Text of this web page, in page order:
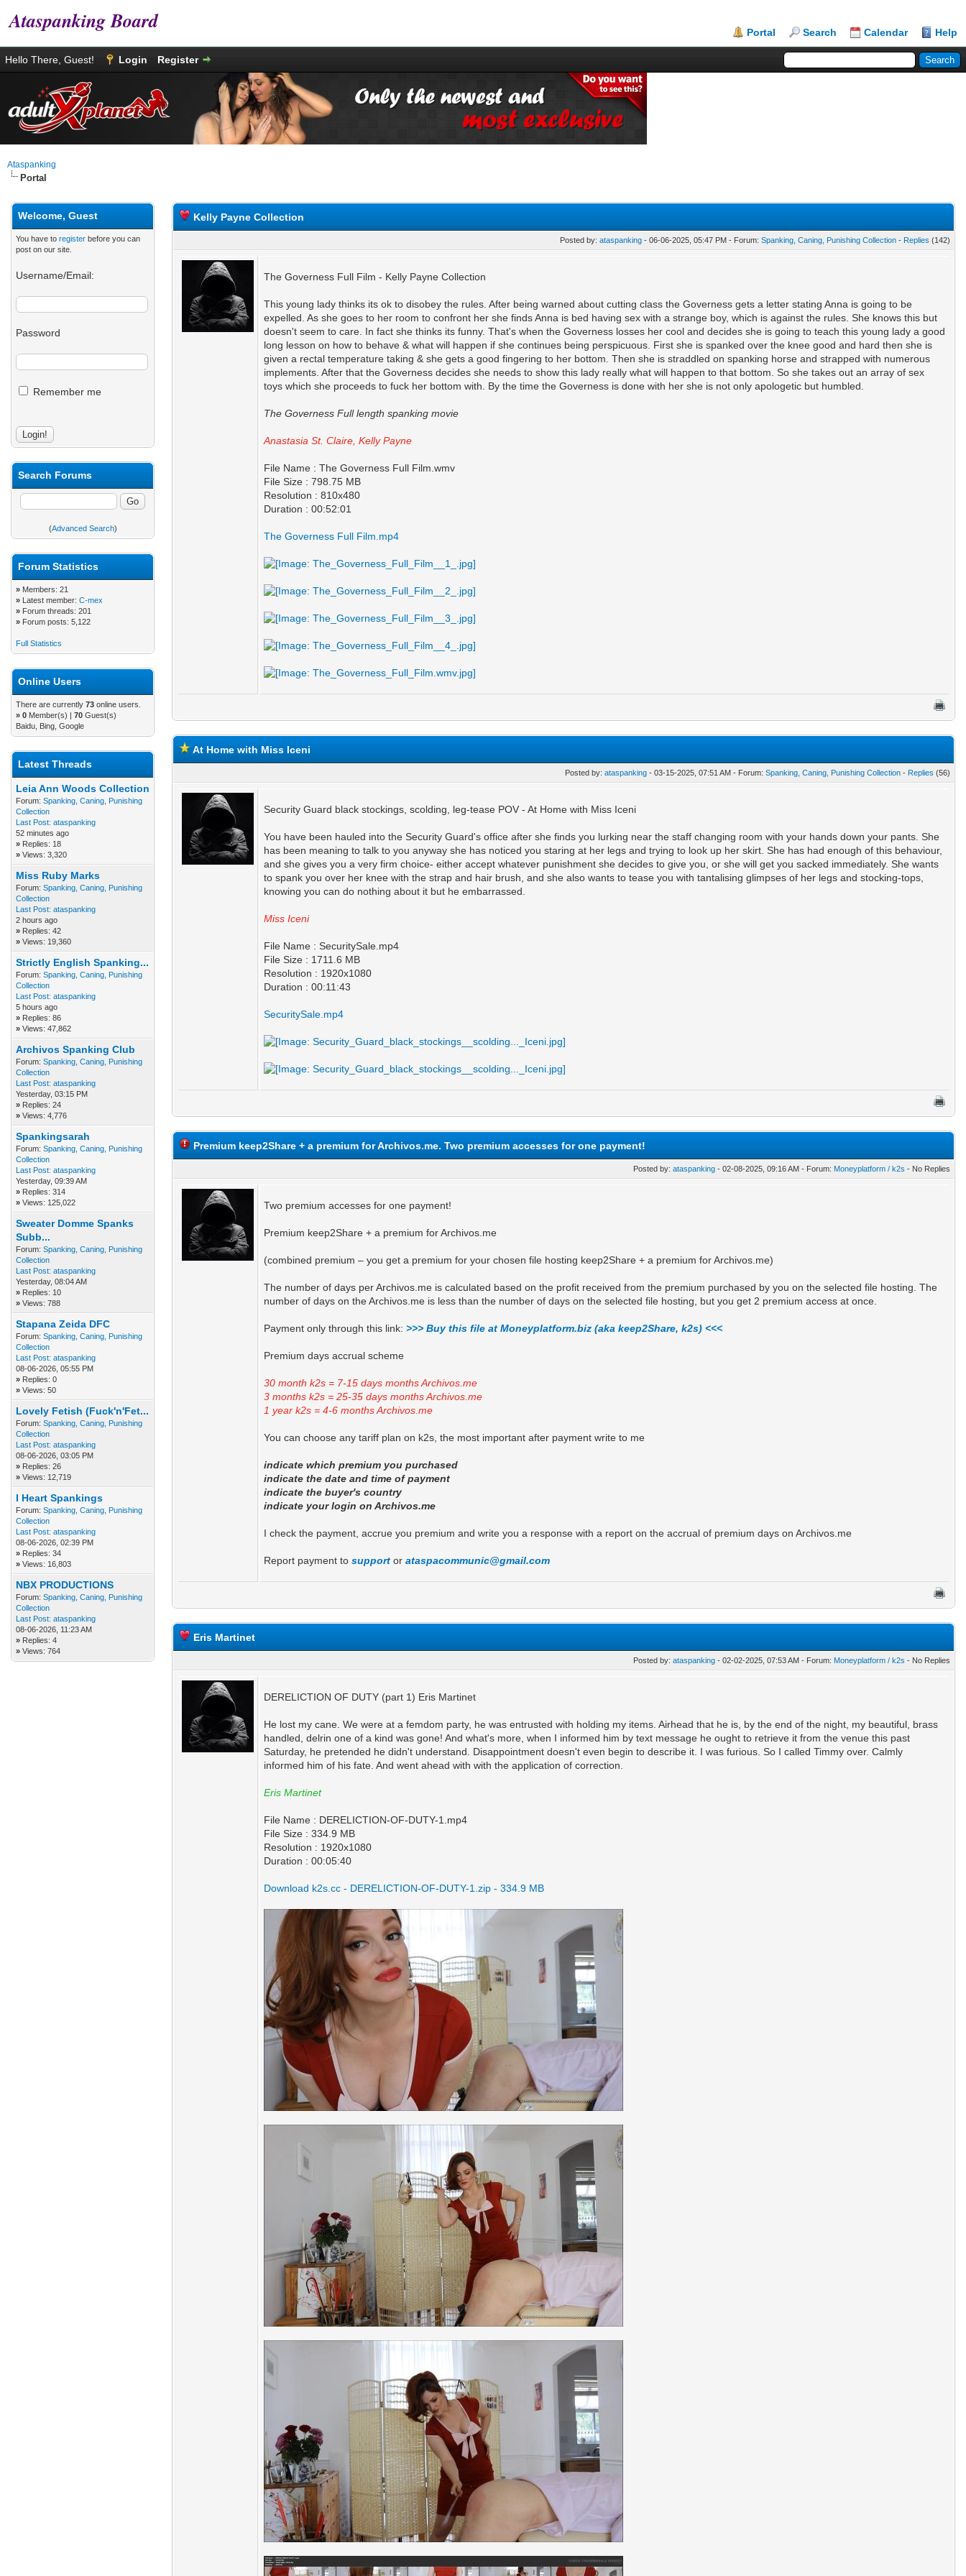
Ataspanking Board Portal Search Calendar Help
Hello There, Guest! Login Register
Ataspanking
Portal
Welcome, Guest
You have to register before you can
post on our site.
Username/Email:
Password
Remember me
Search Forums
(Advanced Search)
Forum Statistics
» Members: 21
» Latest member: C-mex
» Forum threads: 201
» Forum posts: 5,122
Full Statistics
Online Users
There are currently 73 online users.
» 0 Member(s) | 70 Guest(s)
Baidu, Bing, Google
Latest Threads
Leia Ann Woods Collection
Forum: Spanking, Caning, Punishing
Collection
Last Post: ataspanking
52 minutes ago
» Replies: 18
» Views: 3,320
Miss Ruby Marks
Forum: Spanking, Caning, Punishing
Collection
Last Post: ataspanking
2 hours ago
» Replies: 42
» Views: 19,360
Strictly English Spanking...
Forum: Spanking, Caning, Punishing
Collection
Last Post: ataspanking
5 hours ago
» Replies: 86
» Views: 47,862
Archivos Spanking Club
Forum: Spanking, Caning, Punishing
Collection
Last Post: ataspanking
Yesterday, 03:15 PM
» Replies: 24
» Views: 4,776
Spankingsarah
Forum: Spanking, Caning, Punishing
Collection
Last Post: ataspanking
Yesterday, 09:39 AM
» Replies: 314
» Views: 125,022
Sweater Domme Spanks
Subb...
Forum: Spanking, Caning, Punishing
Collection
Last Post: ataspanking
Yesterday, 08:04 AM
» Replies: 10
» Views: 788
Stapana Zeida DFC
Forum: Spanking, Caning, Punishing
Collection
Last Post: ataspanking
08-06-2026, 05:55 PM
» Replies: 0
» Views: 50
Lovely Fetish (Fuck'n'Fet...
Forum: Spanking, Caning, Punishing
Collection
Last Post: ataspanking
08-06-2026, 03:05 PM
» Replies: 26
» Views: 12,719
I Heart Spankings
Forum: Spanking, Caning, Punishing
Collection
Last Post: ataspanking
08-06-2026, 02:39 PM
» Replies: 34
» Views: 16,803
NBX PRODUCTIONS
Forum: Spanking, Caning, Punishing
Collection
Last Post: ataspanking
08-06-2026, 11:23 AM
» Replies: 4
» Views: 764
Kelly Payne Collection
Posted by: ataspanking - 06-06-2025, 05:47 PM - Forum: Spanking, Caning, Punishing Collection - Replies (142)
The Governess Full Film - Kelly Payne Collection
This young lady thinks its ok to disobey the rules. After being warned about cutting class the Governess gets a letter stating Anna is going to be
expelled. As she goes to her room to confront her she finds Anna is bed having sex with a strange boy, which is against the rules. She knows this but
doesn't seem to care. In fact she thinks its funny. That's when the Governess losses her cool and decides she is going to teach this young lady a good
long lesson on how to behave & what will happen if she continues being perspicuous. First she is spanked over the knee good and hard then she is
given a rectal temperature taking & she gets a good fingering to her bottom. Then she is straddled on spanking horse and strapped with numerous
implements. After that the Governess decides she needs to show this lady really what will happen to that bottom. So she takes out an array of sex
toys which she proceeds to fuck her bottom with. By the time the Governess is done with her she is not only apologetic but humbled.
The Governess Full length spanking movie
Anastasia St. Claire, Kelly Payne
File Name : The Governess Full Film.wmv
File Size : 798.75 MB
Resolution : 810x480
Duration : 00:52:01
The Governess Full Film.mp4
At Home with Miss Iceni
Posted by: ataspanking - 03-15-2025, 07:51 AM - Forum: Spanking, Caning, Punishing Collection - Replies (56)
Security Guard black stockings, scolding, leg-tease POV - At Home with Miss Iceni
You have been hauled into the Security Guard's office after she finds you lurking near the staff changing room with your hands down your pants. She
has been meaning to talk to you anyway she has noticed you staring at her legs and trying to look up her skirt. She has had enough of this behaviour,
and she gives you a very firm choice- either accept whatever punishment she decides to give you, or she will get you sacked immediately. She wants
to spank you over her knee with the strap and hair brush, and she also wants to tease you with tantalising glimpses of her legs and stocking-tops,
knowing you can do nothing about it but he embarrassed.
Miss Iceni
File Name : SecuritySale.mp4
File Size : 1711.6 MB
Resolution : 1920x1080
Duration : 00:11:43
SecuritySale.mp4
Premium keep2Share + a premium for Archivos.me. Two premium accesses for one payment!
Posted by: ataspanking - 02-08-2025, 09:16 AM - Forum: Moneyplatform / k2s - No Replies
Two premium accesses for one payment!
Premium keep2Share + a premium for Archivos.me
(combined premium – you get a premium for your chosen file hosting keep2Share + a premium for Archivos.me)
The number of days per Archivos.me is calculated based on the profit received from the premium purchased by you on the selected file hosting. The
number of days on the Archivos.me is less than the number of days on the selected file hosting, but you get 2 premium access at once.
Payment only through this link: >>> Buy this file at Moneyplatform.biz (aka keep2Share, k2s) <<<
Premium days accrual scheme
30 month k2s = 7-15 days months Archivos.me
3 months k2s = 25-35 days months Archivos.me
1 year k2s = 4-6 months Archivos.me
You can choose any tariff plan on k2s, the most important after payment write to me
indicate which premium you purchased
indicate the date and time of payment
indicate the buyer's country
indicate your login on Archivos.me
I check the payment, accrue you premium and write you a response with a report on the accrual of premium days on Archivos.me
Report payment to support or ataspacommunic@gmail.com
Eris Martinet
Posted by: ataspanking - 02-02-2025, 07:53 AM - Forum: Moneyplatform / k2s - No Replies
DERELICTION OF DUTY (part 1) Eris Martinet
He lost my cane. We were at a femdom party, he was entrusted with holding my items. Airhead that he is, by the end of the night, my beautiful, brass
handled, delrin one of a kind was gone! And what's more, when I informed him by text message he ought to retrieve it from the venue this past
Saturday, he pretended he didn't understand. Disappointment doesn't even begin to describe it. I was furious. So I called Timmy over. Calmly
informed him of his fate. And went ahead with with the application of correction.
Eris Martinet
File Name : DERELICTION-OF-DUTY-1.mp4
File Size : 334.9 MB
Resolution : 1920x1080
Duration : 00:05:40
Download k2s.cc - DERELICTION-OF-DUTY-1.zip - 334.9 MB